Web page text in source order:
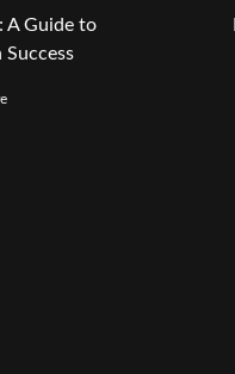
A Guide to
Success